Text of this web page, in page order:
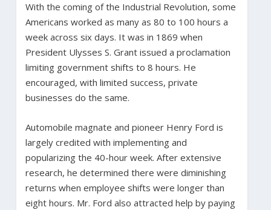
With the coming of the Industrial Revolution, some
Americans worked as many as 80 to 100 hours a
week across six days. It was in 1869 when
President Ulysses S. Grant issued a proclamation
limiting government shifts to 8 hours. He
encouraged, with limited success, private
businesses do the same.
Automobile magnate and pioneer Henry Ford is
largely credited with implementing and
popularizing the 40-hour week. After extensive
research, he determined there were diminishing
returns when employee shifts were longer than
eight hours. Mr. Ford also attracted help by paying